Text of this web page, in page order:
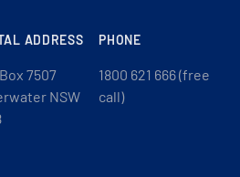
ADDRESS
7507
NSW
PHONE
1800 621 666 (free
call)